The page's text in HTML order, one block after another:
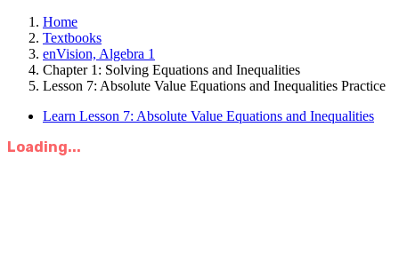
Home
Textbooks
enVision, Algebra 1
Chapter 1: Solving Equations and Inequalities
Lesson 7: Absolute Value Equations and Inequalities Practice
Learn Lesson 7: Absolute Value Equations and Inequalities
Loading...